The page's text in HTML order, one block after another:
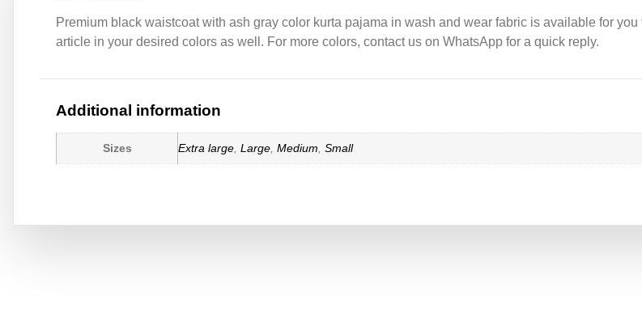
Premium black waistcoat with ash gray color kurta pajama in wash and wear fabric is available for
article in your desired colors as well. For more colors, contact us on WhatsApp for a quick reply.
Additional information
Sizes Extra large Large Medium Small